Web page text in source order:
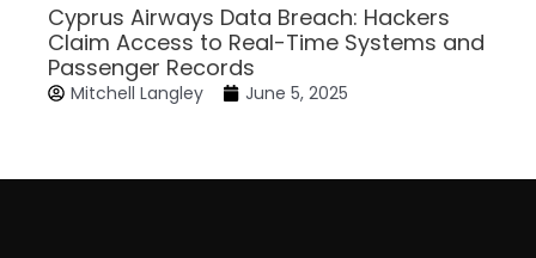
Cyprus Airways Data Breach: Hackers
Claim Access to Real-Time Systems and
Passenger Records
Mitchell Langley June 5, 2025